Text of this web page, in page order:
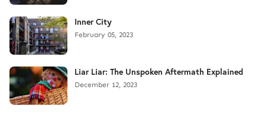
Inner City
February 05, 2023
Liar Liar: The Unspoken Aftermath Explained
December 12, 2023